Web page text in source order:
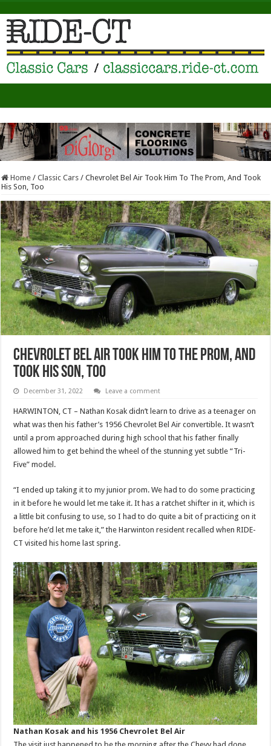
Home / Classic Cars / Chevrolet Bel Air Took Him To The Prom, And Took
His Son, Too
Chevrolet Bel Air Took Him To The Prom, And
Took His Son, Too
December 31, 2022 Leave a comment
HARWINTON, CT – Nathan Kosak didn’t learn to drive as a teenager on
what was then his father’s 1956 Chevrolet Bel Air convertible. It wasn’t
until a prom approached during high school that his father finally
allowed him to get behind the wheel of the stunning yet subtle “Tri-
Five” model.
“I ended up taking it to my junior prom. We had to do some practicing
in it before he would let me take it. It has a ratchet shifter in it, which is
a little bit confusing to use, so I had to do quite a bit of practicing on it
before he’d let me take it,” the Harwinton resident recalled when RIDE-
CT visited his home last spring.
Nathan Kosak and his 1956 Chevrolet Bel Air